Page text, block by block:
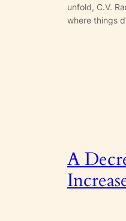
unfold, C.V.
where things
A